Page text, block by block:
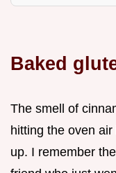
Baked
The smell of
hitting the oven
up. I remember